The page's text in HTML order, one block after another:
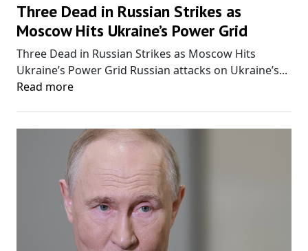
Three Dead in Russian Strikes as
Moscow Hits Ukraine’s Power Grid
Three Dead in Russian Strikes as Moscow Hits
Ukraine’s Power Grid Russian attacks on Ukraine’s...
Read more